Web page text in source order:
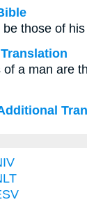
those of
a man are